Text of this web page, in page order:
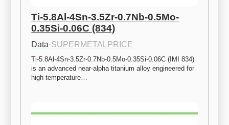
Ti-5.8Al-4Sn-3.5Zr-0.7Nb-0.5Mo-
0.35Si-0.06C (834)
Data·SUPERMETALPRICE
Ti-5.8Al-4Sn-3.5Zr-0.7Nb-0.5Mo-0.35Si-0.06C (IMI 834)
is an advanced near-alpha titanium alloy engineered for
high-temperature…